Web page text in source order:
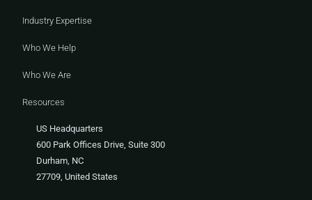
Industry Expertise
Who We Help
Who We Are
Resources
US Headquarters
600 Park Offices Drive, Suite 300
Durham, NC
27709, United States